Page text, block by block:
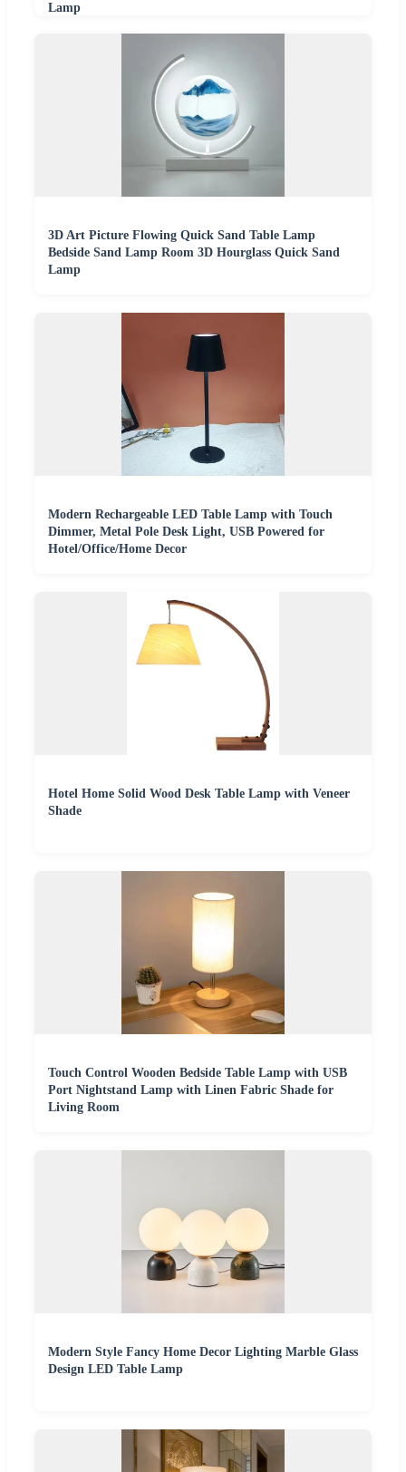
Lamp
3D Art Picture Flowing Quick Sand Table Lamp
Bedside Sand Lamp Room 3D Hourglass Quick Sand
Lamp
Modern Rechargeable LED Table Lamp with Touch
Dimmer, Metal Pole Desk Light, USB Powered for
Hotel/Office/Home Decor
Hotel Home Solid Wood Desk Table Lamp with Veneer
Shade
Touch Control Wooden Bedside Table Lamp with USB
Port Nightstand Lamp with Linen Fabric Shade for
Living Room
Modern Style Fancy Home Decor Lighting Marble Glass
Design LED Table Lamp